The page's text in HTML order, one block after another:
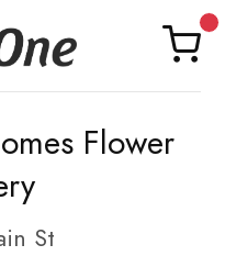
Flower
St